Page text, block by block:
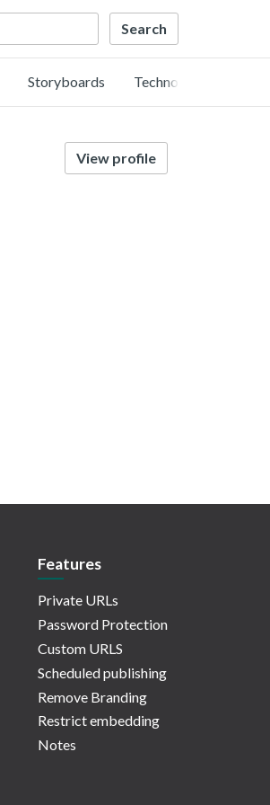
Storyboards Technology
View profile
Features
Private URLs
Password Protection
Custom URLS
Scheduled publishing
Remove Branding
Restrict embedding
Notes